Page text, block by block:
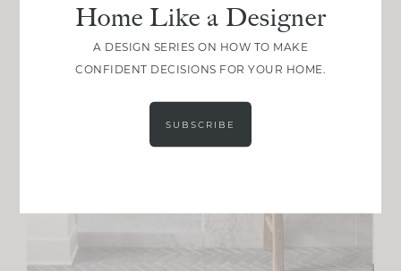
Home Like a Designer
A DESIGN SERIES ON HOW TO MAKE
CONFIDENT DECISIONS FOR YOUR HOME.
SUBSCRIBE